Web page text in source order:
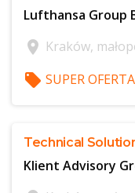
Lufthansa Group
location_on Kraków,
local_offer SUPER OFERTA
$offer['publicId']
Technical
Klient Advisory